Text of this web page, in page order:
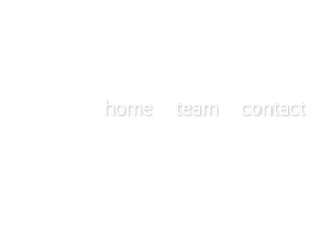
home team contact